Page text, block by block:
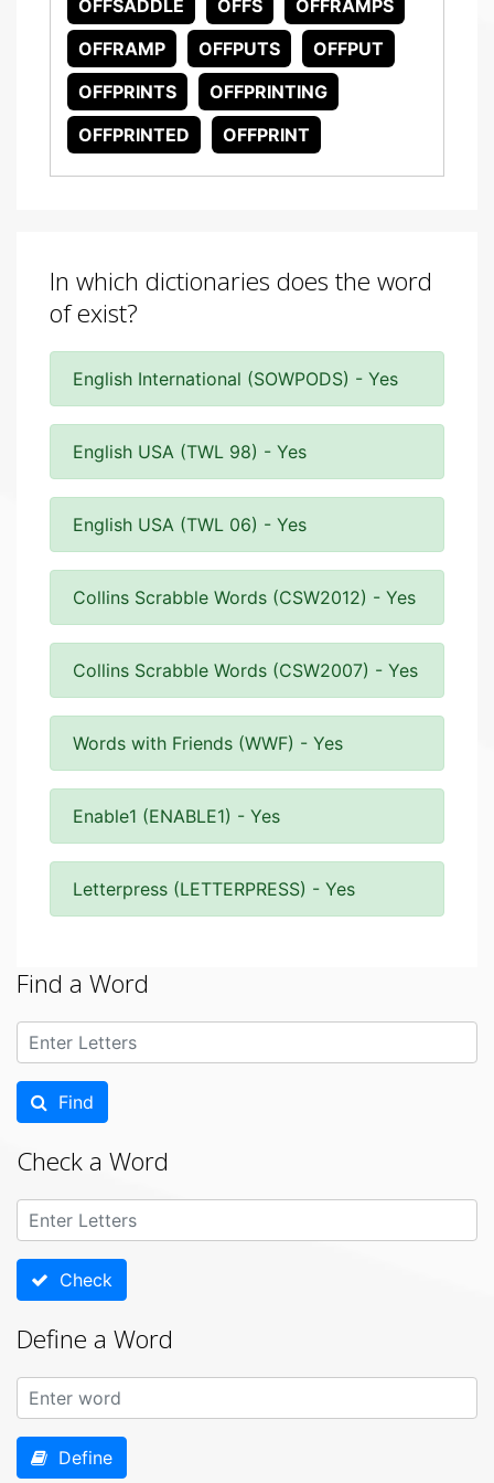
OFFSADDLE OFFS
OFFRAMPS
OFFRAMP
OFFPUTS
OFFPUT
OFFPRINTS
OFFPRINTING
OFFPRINTED
OFFPRINT
In which dictionaries does the word
of exist?
English International (SOWPODS) - Yes
English USA (TWL 98) - Yes
English USA (TWL 06) - Yes
Collins Scrabble Words (CSW2012) - Yes
Collins Scrabble Words (CSW2007) - Yes
Words with Friends (WWF) - Yes
Enable1 (ENABLE1) - Yes
Letterpress (LETTERPRESS) - Yes
Find a Word
Find
Check a Word
Check
Define a Word
Define